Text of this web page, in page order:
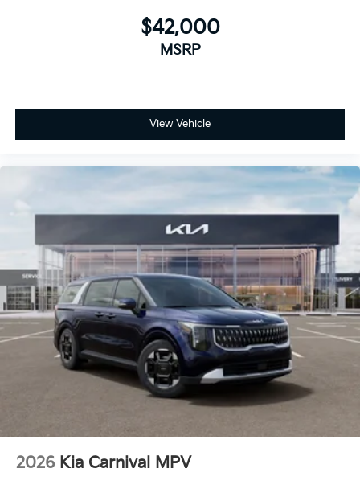
$42,000
MSRP
View Vehicle
2026 Kia Carnival MPV